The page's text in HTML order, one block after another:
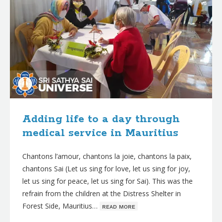
Adding life to a day through
medical service in Mauritius
Chantons l’amour, chantons la joie, chantons la paix,
chantons Sai (Let us sing for love, let us sing for joy,
let us sing for peace, let us sing for Sai). This was the
refrain from the children at the Distress Shelter in
Forest Side, Mauritius… ʀᴇᴀᴅ ᴍᴏʀᴇ